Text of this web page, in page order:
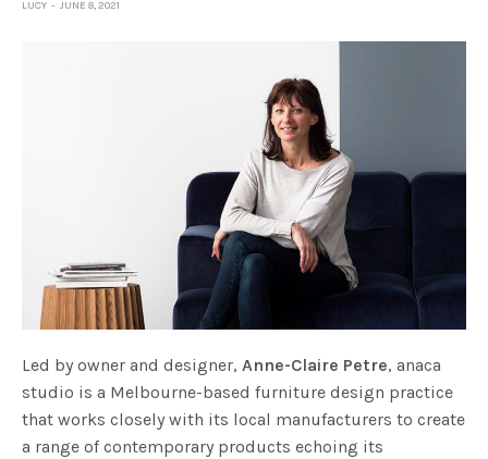
LUCY JUNE 8, 2021
Led by owner and designer,Anne-Claire Petre, anaca
studio is a Melbourne-based furniture design practice
that works closely with its local manufacturers to create
a range of contemporary products echoing its